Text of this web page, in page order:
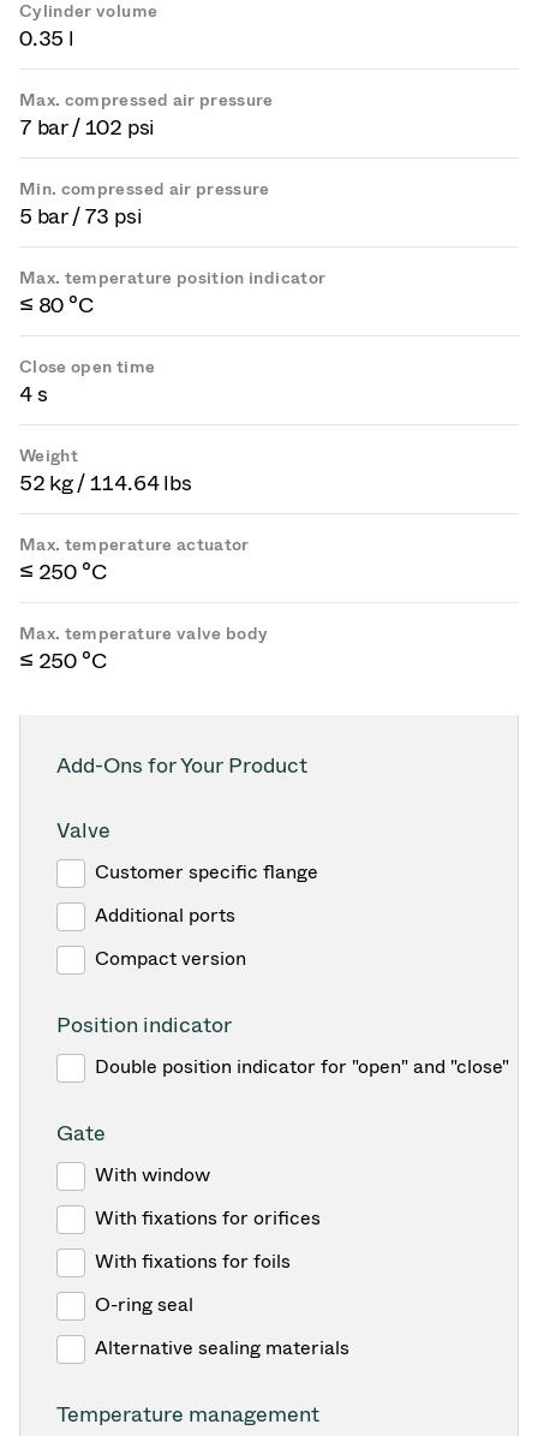
Cylinder volume
0.35 l
Max. compressed air pressure
7 bar / 102 psi
Min. compressed air pressure
5 bar / 73 psi
Max. temperature position indicator
≤ 80 °C
Close open time
4 s
Weight
52 kg / 114.64 lbs
Max. temperature actuator
≤ 250 °C
Max. temperature valve body
≤ 250 °C
Add-Ons for Your Product
Valve
Customer specific flange
Additional ports
Compact version
Position indicator
Double position indicator for "open" and "close"
Gate
With window
With fixations for orifices
With fixations for foils
O-ring seal
Alternative sealing materials
Temperature management